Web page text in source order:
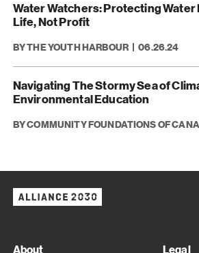
Water Watchers: Protecting Water
Life, Not Profit
BY THE YOUTH HARBOUR 06.26.24
Navigating The Stormy Sea of
Environmental Education
BY COMMUNITY FOUNDATIONS OF
About Legal